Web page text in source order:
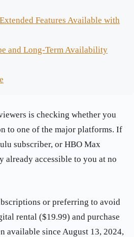
Features Available with
and Long-Term Availability
is checking whether you
to one of the major platforms. If
subscriber, or HBO Max
already accessible to you at no
or preferring to avoid
rental ($19.99) and purchase
available since August 13, 2024,